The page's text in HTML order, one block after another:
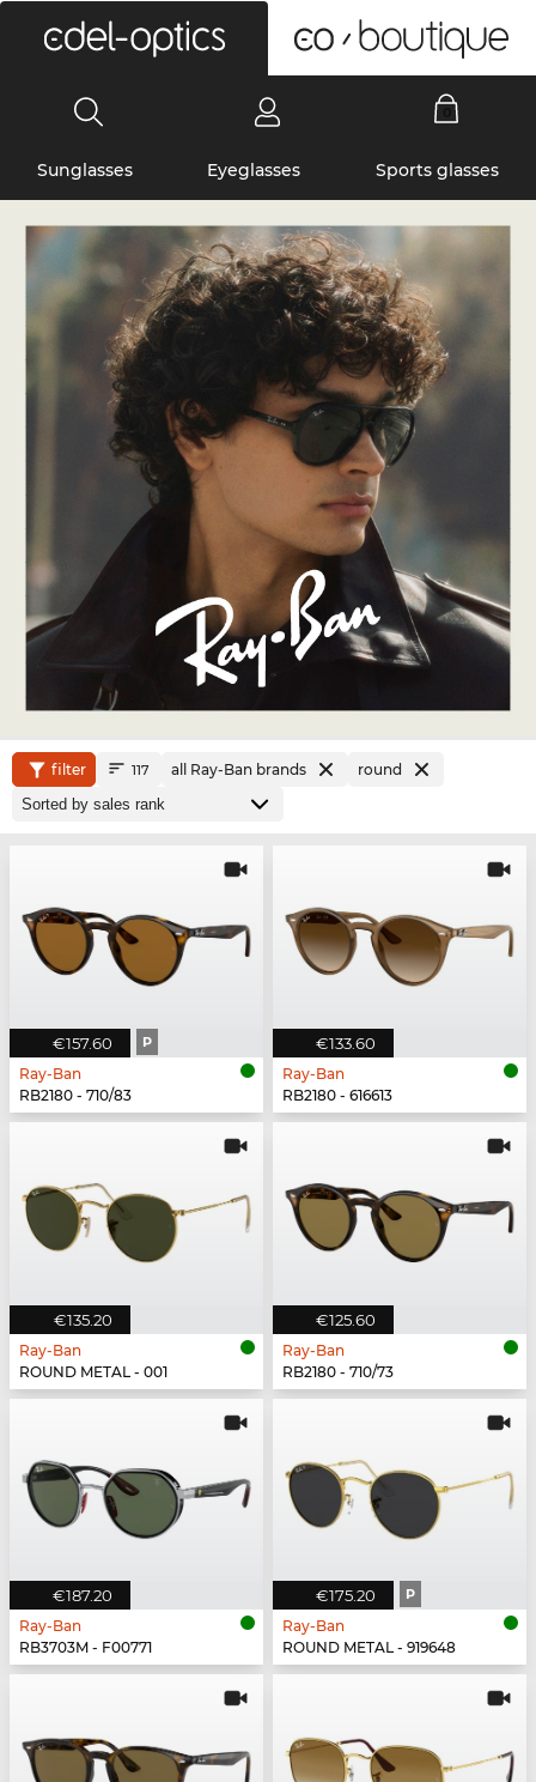
Sunglasses Eyeglasses Sports glasses
filter 117 all Ray-Ban brands round
€157.60 P
Ray-Ban
RB2180 - 710/83
€133.60
Ray-Ban
RB2180 - 616613
€135.20
Ray-Ban
ROUND METAL - 001
€125.60
Ray-Ban
RB2180 - 710/73
€187.20
Ray-Ban
RB3703M - F00771
€175.20 P
Ray-Ban
ROUND METAL - 919648